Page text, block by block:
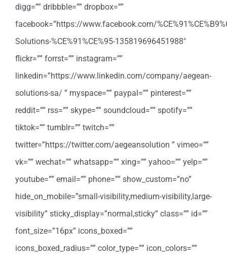
digg=”” dribbble=”” dropbox=””
facebook=”https://www.facebook.com/
Solutions-%CE%91%CE%95-135819696451988″
flickr=”” forrst=”” instagram=””
linkedin=”https://www.linkedin.com/company/aegean-
solutions-sa/ ” myspace=”” paypal=”” pinterest=””
reddit=”” rss=”” skype=”” soundcloud=”” spotify=””
tiktok=”” tumblr=”” twitch=””
twitter=”https://twitter.com/aegeansolution ” vimeo=””
vk=”” wechat=”” whatsapp=”” xing=”” yahoo=”” yelp=””
youtube=”” email=”” phone=”” show_custom=”no”
hide_on_mobile=”small-visibility,medium-visibility,large-
visibility” sticky_display=”normal,sticky” class=”” id=””
font_size=”16px” icons_boxed=””
icons_boxed_radius=”” color_type=”” icon_colors=””